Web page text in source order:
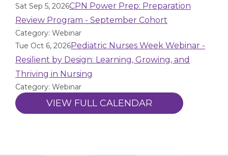
Sat Sep 5, 2026CPN Power Prep: Preparation
Review Program - September Cohort
Category: Webinar
Tue Oct 6, 2026Pediatric Nurses Week Webinar -
Resilient by Design: Learning, Growing, and
Thriving in Nursing
Category: Webinar
VIEW FULL CALENDAR